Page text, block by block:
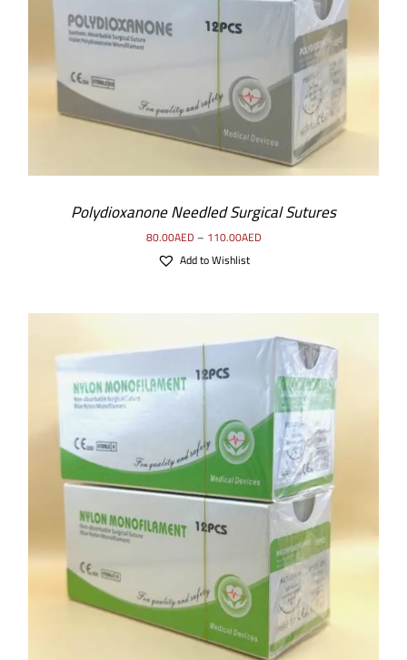
DETAILS
Polydioxanone Needled Surgical Sutures
80.00AED– 110.00AED
Add to Wishlist
SELECT OPTIONS / DETAILS